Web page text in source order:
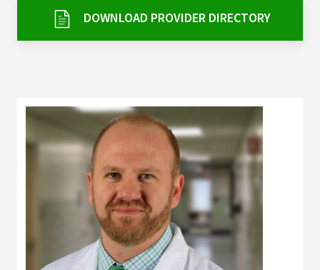
My Patient Portal
Pay My Bill
News & Events
Ways to Give
About Trinity Health
Contact Trinity Health
DOWNLOAD PROVIDER DIRECTORY